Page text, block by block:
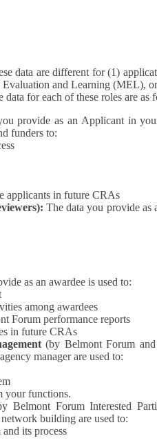
different for (1) application
and Learning (MEL),
of processing the data for each of these roles
as an Applicant in your application
funders to:
applicants in future CRAs
The data you provide as a potential
as an awardee is used to:
among awardees
Forum performance reports
in future CRAs
(by Belmont Forum and
manager are used to:
your functions.
Belmont Forum Interested Parties): The
building are used to:
its process